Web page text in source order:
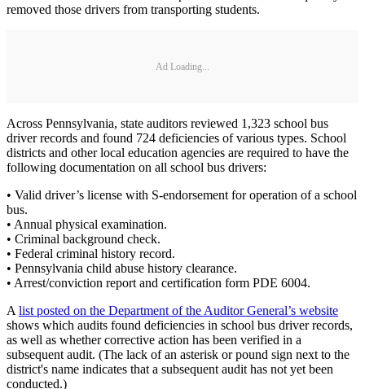
removed those drivers from transporting students.
Ad Loading...
Across Pennsylvania, state auditors reviewed 1,323 school bus
driver records and found 724 deficiencies of various types. School
districts and other local education agencies are required to have the
following documentation on all school bus drivers:
• Valid driver’s license with S-endorsement for operation of a school
bus.
• Annual physical examination.
• Criminal background check.
• Federal criminal history record.
• Pennsylvania child abuse history clearance.
• Arrest/conviction report and certification form PDE 6004.
A list posted on the Department of the Auditor General’s website
shows which audits found deficiencies in school bus driver records,
as well as whether corrective action has been verified in a
subsequent audit. (The lack of an asterisk or pound sign next to the
district's name indicates that a subsequent audit has not yet been
conducted.)